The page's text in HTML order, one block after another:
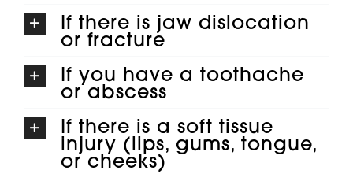
If there is jaw dislocation
or fracture
If you have a toothache
or abscess
If there is a soft tissue
injury (lips, gums, tongue,
or cheeks)